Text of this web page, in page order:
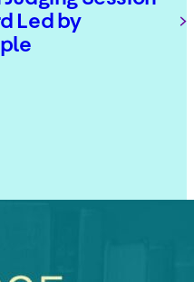
Led by